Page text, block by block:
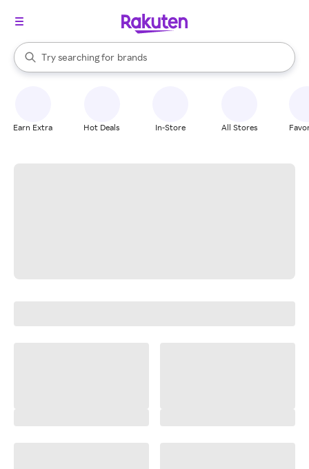
Search Rakuten
Try searching for
stores
brands
groceries
When autocomplete results are available, use the up and down
Earn Extra Hot Deals In-Store All Stores